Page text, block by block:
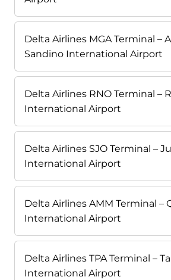
Delta Airlines MGA Terminal –
Sandino International Airport
Delta Airlines RNO Terminal –
International Airport
Delta Airlines SJO Terminal –
International Airport
Delta Airlines AMM Terminal –
International Airport
Delta Airlines TPA Terminal –
International Airport